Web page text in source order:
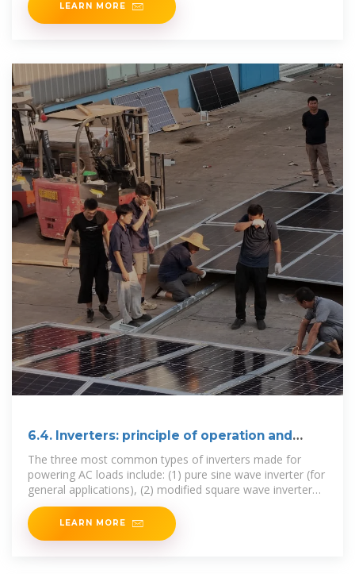
LEARN MORE
6.4. Inverters: principle of operation and
parameters
The three most common types of inverters made for
powering AC loads include: (1) pure sine wave inverter (for
general applications), (2) modified square wave inverter
(for resistive,
LEARN MORE